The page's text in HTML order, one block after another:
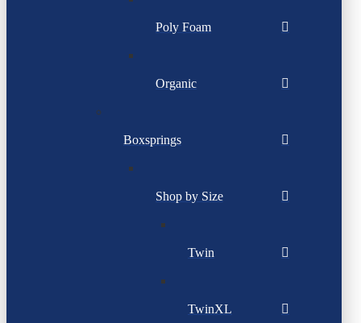
Poly Foam
Organic
Boxsprings
Shop by Size
Twin
TwinXL